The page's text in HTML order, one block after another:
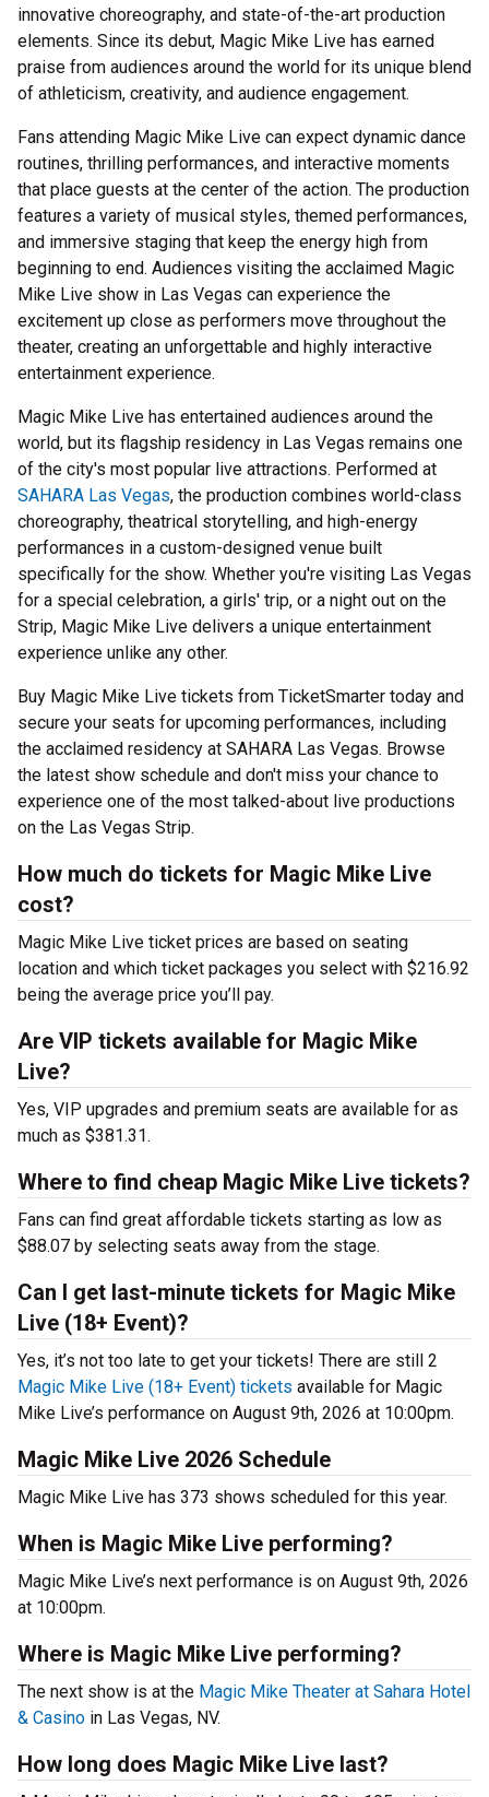
innovative choreography, and state-of-the-art production
elements. Since its debut, Magic Mike Live has earned
praise from audiences around the world for its unique blend
of athleticism, creativity, and audience engagement.
Fans attending Magic Mike Live can expect dynamic dance
routines, thrilling performances, and interactive moments
that place guests at the center of the action. The production
features a variety of musical styles, themed performances,
and immersive staging that keep the energy high from
beginning to end. Audiences visiting the acclaimed Magic
Mike Live show in Las Vegas can experience the
excitement up close as performers move throughout the
theater, creating an unforgettable and highly interactive
entertainment experience.
Magic Mike Live has entertained audiences around the
world, but its flagship residency in Las Vegas remains one
of the city's most popular live attractions. Performed at
SAHARA Las Vegas, the production combines world-class
choreography, theatrical storytelling, and high-energy
performances in a custom-designed venue built
specifically for the show. Whether you're visiting Las Vegas
for a special celebration, a girls' trip, or a night out on the
Strip, Magic Mike Live delivers a unique entertainment
experience unlike any other.
Buy Magic Mike Live tickets from TicketSmarter today and
secure your seats for upcoming performances, including
the acclaimed residency at SAHARA Las Vegas. Browse
the latest show schedule and don't miss your chance to
experience one of the most talked-about live productions
on the Las Vegas Strip.
How much do tickets for Magic Mike Live
cost?
Magic Mike Live ticket prices are based on seating
location and which ticket packages you select with $216.92
being the average price you’ll pay.
Are VIP tickets available for Magic Mike
Live?
Yes, VIP upgrades and premium seats are available for as
much as $381.31.
Where to find cheap Magic Mike Live tickets?
Fans can find great affordable tickets starting as low as
$88.07 by selecting seats away from the stage.
Can I get last-minute tickets for Magic Mike
Live (18+ Event)?
Yes, it’s not too late to get your tickets! There are still 2
Magic Mike Live (18+ Event) tickets available for Magic
Mike Live’s performance on August 9th, 2026 at 10:00pm.
Magic Mike Live 2026 Schedule
Magic Mike Live has 373 shows scheduled for this year.
When is Magic Mike Live performing?
Magic Mike Live’s next performance is on August 9th, 2026
at 10:00pm.
Where is Magic Mike Live performing?
The next show is at the Magic Mike Theater at Sahara Hotel
& Casino in Las Vegas, NV.
How long does Magic Mike Live last?